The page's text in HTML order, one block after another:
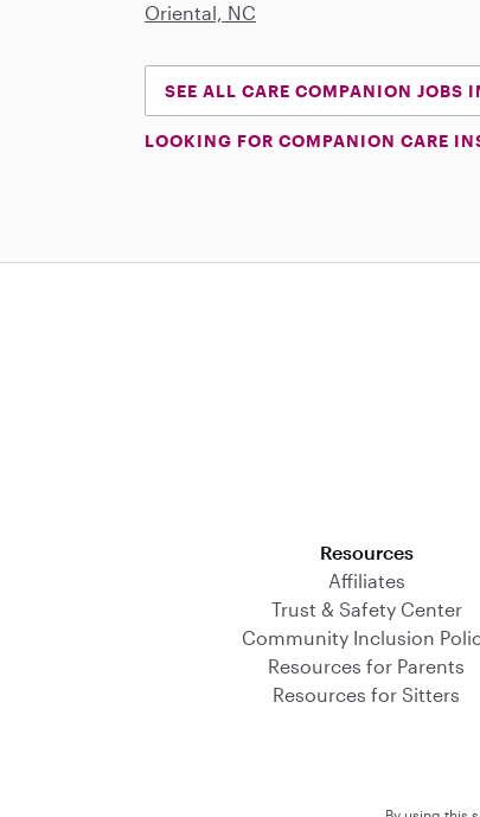
Oriental, NC
SEE ALL CARE COMPANION JOBS
LOOKING FOR COMPANION CARE
Resources
Affiliates
Trust & Safety Center
Community Inclusion
Resources for Parents
Resources for Sitters